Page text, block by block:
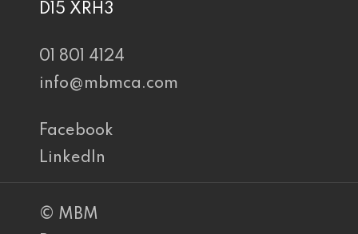
D15 XRH3
01 801 4124
info@mbmca.com
Facebook
LinkedIn
© MBM